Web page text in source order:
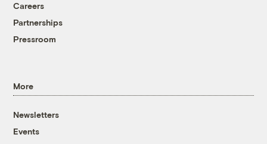
Careers
Partnerships
Pressroom
More
Newsletters
Events